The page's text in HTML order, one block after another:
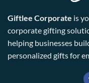
Giftlee Corporate is
corporate gifting
helping businesses
personalized gifts for